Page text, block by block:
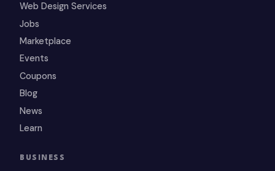
Web Design Services
Jobs
Marketplace
Events
Coupons
Blog
News
Learn
BUSINESS